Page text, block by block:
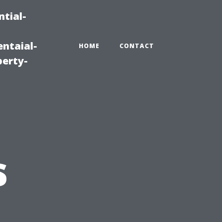
HOME CONTACT